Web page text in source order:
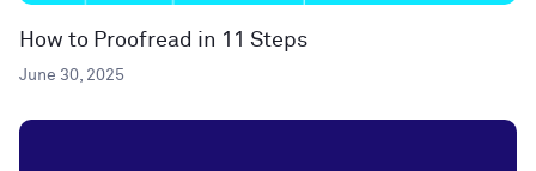
How to Proofread in 11 Steps
June 30, 2025